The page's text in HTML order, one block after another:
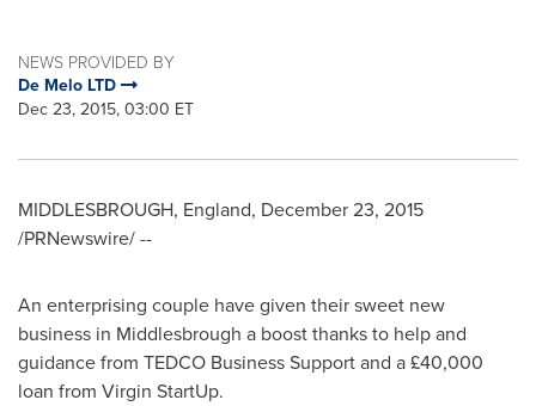
NEWS PROVIDED BY
De Melo LTD
Dec 23, 2015, 03:00 ET
MIDDLESBROUGH, England, December 23, 2015
/PRNewswire/ --
An enterprising couple have given their sweet new
business in Middlesbrough a boost thanks to help and
guidance from TEDCO Business Support and a £40,000
loan from Virgin StartUp.